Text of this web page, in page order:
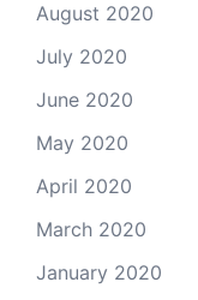
August 2020
July 2020
June 2020
May 2020
April 2020
March 2020
January 2020